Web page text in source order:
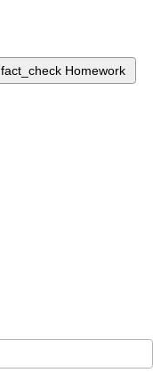
fact_check Homework